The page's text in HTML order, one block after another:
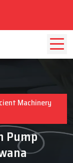
Machinery
Pump